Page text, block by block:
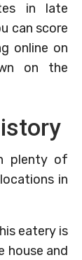
in late
can score
online on
on the
plenty of
in
eatery is
house and